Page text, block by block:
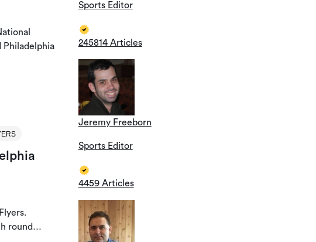
Philadelphia
round…
Sports Editor
245814 Articles
Jeremy Freeborn
Sports Editor
4459 Articles